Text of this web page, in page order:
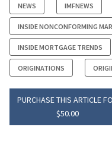
NEWS IMFNEWS
INSIDE NONCONFORMING
INSIDE MORTGAGE TRENDS
ORIGINATIONS
PURCHASE THIS ARTICLE
$50.00